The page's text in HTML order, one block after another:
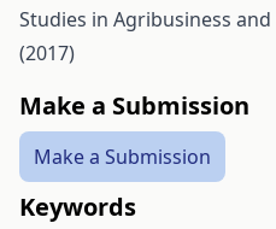
Studies in Agribusiness
(2017)
Make a Submission
Make a Submission
Keywords